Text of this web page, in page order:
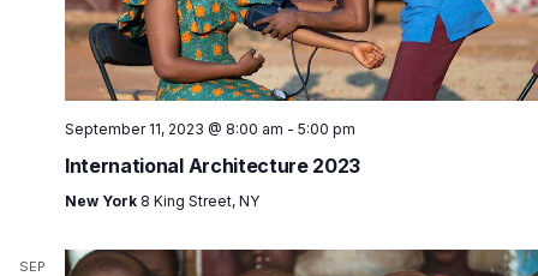
September 11, 2023 @ 8:00 am - 5:00 pm
International Architecture 2023
New York 8 King Street, NY
SEP